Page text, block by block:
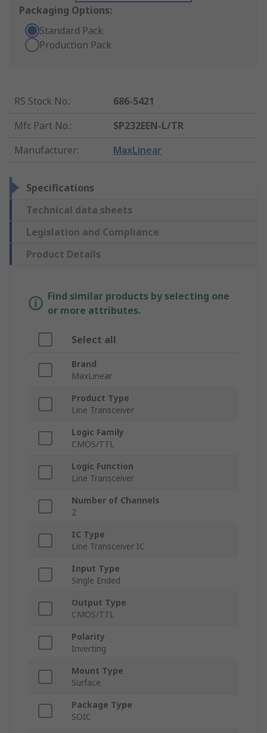
Packaging Options:
Standard Pack
Production Pack
RS Stock No.:
686-5421
Mfr. Part No.:
SP232EEN-L/TR
Manufacturer: MaxLinear
Specifications
Technical data sheets
Legislation and Compliance
Product Details
Find similar products by selecting one
or more attributes.
Select all
Brand
MaxLinear
Product Type
Line Transceiver
Logic Family
CMOS/TTL
Logic Function
Line Transceiver
Number of Channels
2
IC Type
Line Transceiver IC
Input Type
Single Ended
Output Type
CMOS/TTL
Polarity
Inverting
Mount Type
Surface
Package Type
SOIC